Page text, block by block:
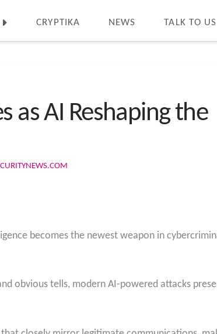
CRYPTIKA NEWS TALK TO US
as AI Reshaping the
becomes the newest weapon in
obvious tells, modern AI-powered attacks